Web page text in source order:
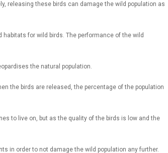
releasing these birds can damage the wild population as
for wild birds. The performance of the wild
the natural population.
the birds are released, the percentage of the population
to live on, but as the quality of the birds is low and the
in order to not damage the wild population any further.